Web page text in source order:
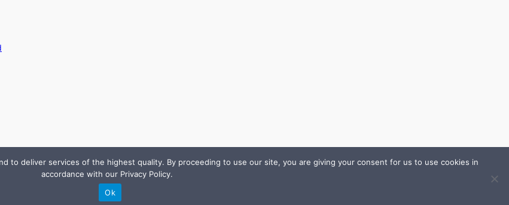
to deliver services of the highest quality. By proceeding to use our site, you are giving your consent for us to use cookies in
accordance with our Privacy Policy.
Ok